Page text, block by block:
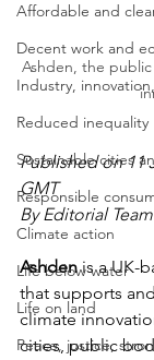
Affordable and
Decent work and
Industry,
Reduced inequality
Sustainable cities
Responsible
Climate action
Life below water
Life on land
Peace, justice,
Ashden, the
Published on 11
GMT
By Editorial
Ashden is a UK-
that supports
climate
cities, public